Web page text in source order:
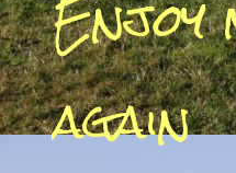
again